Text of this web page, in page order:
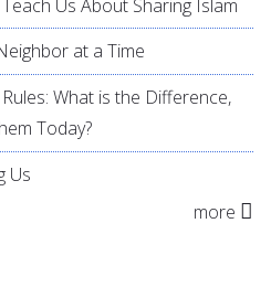
Us About Sharing Islam
at a Time
What is the Difference,
Today?
Us
more